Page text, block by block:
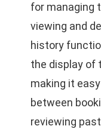
for managing
viewing and
history
the display of
making it
between
reviewing